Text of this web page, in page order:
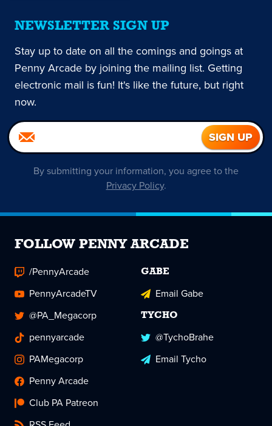
NEWSLETTER SIGN UP
Stay up to date on all the comings and goings at
Penny Arcade by joining the mailing list. Getting
electronic mail is fun! It's like the future, but right
now.
By submitting your information, you agree to the
Privacy Policy.
FOLLOW PENNY ARCADE
/PennyArcade
PennyArcadeTV
@PA_Megacorp
pennyarcade
PAMegacorp
Penny Arcade
Club PA Patreon
GABE
Email Gabe
TYCHO
@TychoBrahe
Email Tycho